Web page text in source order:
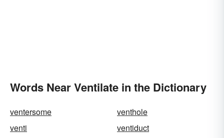
Words Near Ventilate in the Dictionary
ventersome
venthole
venti
ventiduct